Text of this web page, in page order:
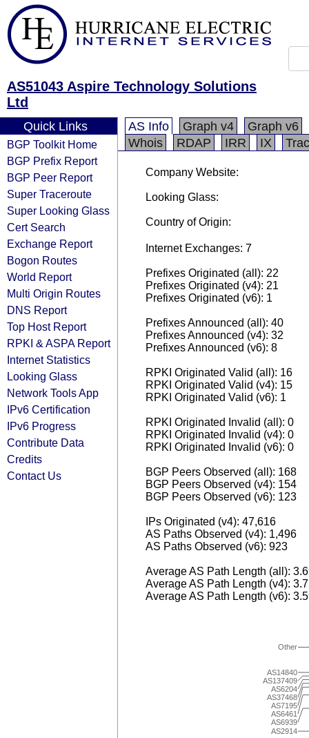
AS51043 Aspire Technology Solutions
Ltd
Quick Links
BGP Toolkit Home
BGP Prefix Report
BGP Peer Report
Super Traceroute
Super Looking Glass
Cert Search
Exchange Report
Bogon Routes
World Report
Multi Origin Routes
DNS Report
Top Host Report
RPKI & ASPA Report
Internet Statistics
Looking Glass
Network Tools App
IPv6 Certification
IPv6 Progress
Contribute Data
Credits
Contact Us
AS Info Graph v4
Graph v6
Whois
RDAP IRR IX
Company Website:
Looking Glass:
Country of Origin:
Internet Exchanges: 7
Prefixes Originated (all): 22
Prefixes Originated (v4): 21
Prefixes Originated (v6): 1
Prefixes Announced (all): 40
Prefixes Announced (v4): 32
Prefixes Announced (v6): 8
RPKI Originated Valid (all): 16
RPKI Originated Valid (v4): 15
RPKI Originated Valid (v6): 1
RPKI Originated Invalid (all): 0
RPKI Originated Invalid (v4): 0
RPKI Originated Invalid (v6): 0
BGP Peers Observed (all): 168
BGP Peers Observed (v4): 154
BGP Peers Observed (v6): 123
IPs Originated (v4): 47,616
AS Paths Observed (v4): 1,496
AS Paths Observed (v6): 923
Average AS Path Length (all):
Average AS Path Length (v4):
Average AS Path Length (v6):
AS2914
AS6939
AS6461
AS7195
AS37468
AS6204
AS137409
AS14840
Other